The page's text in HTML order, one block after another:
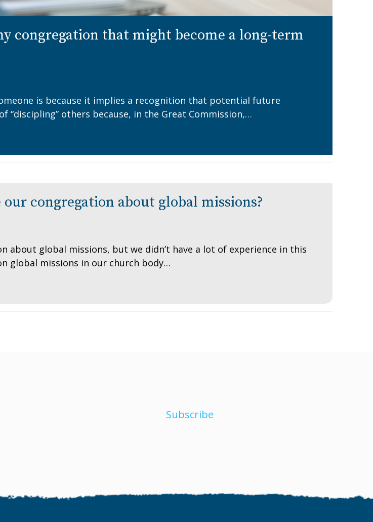
congregation that might become a long-term
is because it implies a recognition that potential future
“discipling” others because, in the Great Commission,…
congregation about global missions?
about global missions, but we didn’t have a lot of experience in this
global missions in our church body…
Subscribe